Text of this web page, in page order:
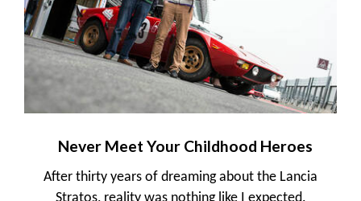
Never Meet Your Childhood Heroes
After thirty years of dreaming about the Lancia